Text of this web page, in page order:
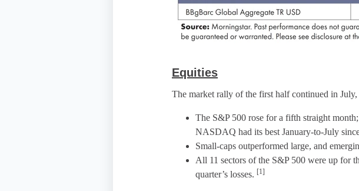
Equities
The market rally of the first half continued in
The S&P 500 rose for a fifth straight
NASDAQ had its best January-to-July
Small-caps outperformed large, and
All 11 sectors of the S&P 500 were up for
quarter’s losses. [1]